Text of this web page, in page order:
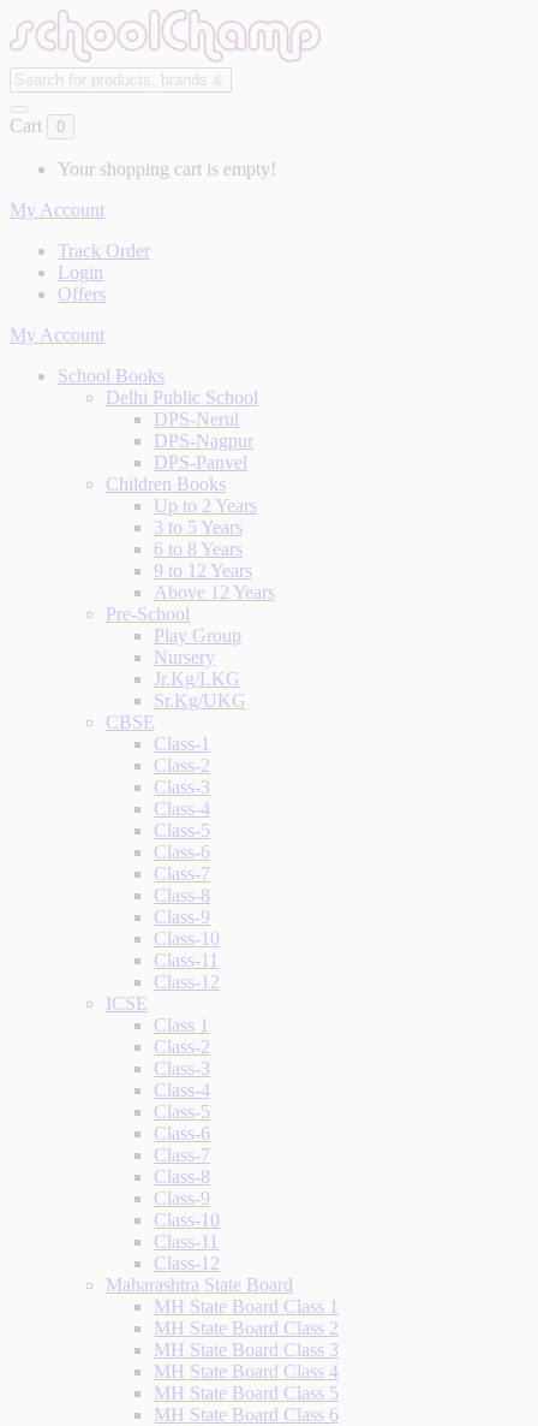
Cart 0
Your shopping cart is empty!
My Account
Track Order
Login
Offers
My Account
School Books
Delhi Public School
DPS-Nerul
DPS-Nagpur
DPS-Panvel
Children Books
Up to 2 Years
3 to 5 Years
6 to 8 Years
9 to 12 Years
Above 12 Years
Pre-School
Play Group
Nursery
Jr.Kg/LKG
Sr.Kg/UKG
CBSE
Class-1
Class-2
Class-3
Class-4
Class-5
Class-6
Class-7
Class-8
Class-9
Class-10
Class-11
Class-12
ICSE
Class 1
Class-2
Class-3
Class-4
Class-5
Class-6
Class-7
Class-8
Class-9
Class-10
Class-11
Class-12
Maharashtra State Board
MH State Board Class 1
MH State Board Class 2
MH State Board Class 3
MH State Board Class 4
MH State Board Class 5
MH State Board Class 6